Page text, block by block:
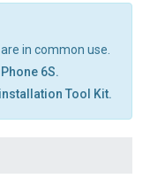
in common use.
6S.
Tool Kit.